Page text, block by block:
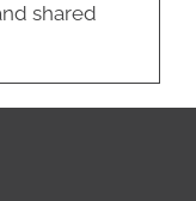
shared